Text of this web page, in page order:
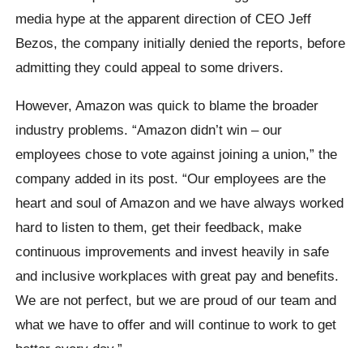
media hype at the apparent direction of CEO Jeff
Bezos, the company initially denied the reports, before
admitting they could appeal to some drivers.
However, Amazon was quick to blame the broader
industry problems. “Amazon didn’t win – our
employees chose to vote against joining a union,” the
company added in its post. “Our employees are the
heart and soul of Amazon and we have always worked
hard to listen to them, get their feedback, make
continuous improvements and invest heavily in safe
and inclusive workplaces with great pay and benefits.
We are not perfect, but we are proud of our team and
what we have to offer and will continue to work to get